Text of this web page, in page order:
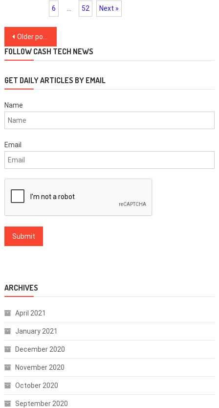
6 52 Next »
Posts
navigation
Older posts
FOLLOW CASH TECH NEWS
GET DAILY ARTICLES BY EMAIL
Name
Email
ARCHIVES
April 2021
January 2021
December 2020
November 2020
October 2020
September 2020